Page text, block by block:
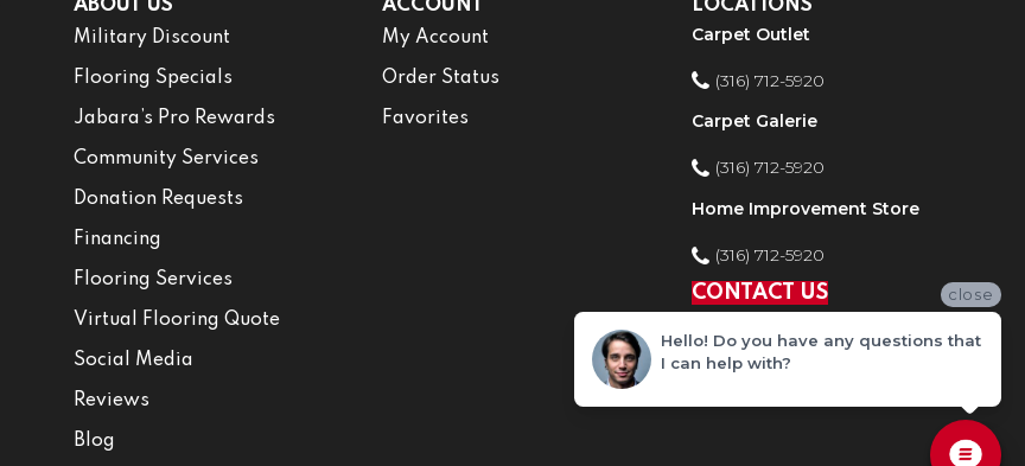
ABOUT US
Military Discount
Flooring Specials
Jabara’s Pro Rewards
Community Services
Donation Requests
Financing
Flooring Services
Virtual Flooring Quote
Social Media
Reviews
Blog
ACCOUNT
My Account
Order Status
Favorites
LOCATIONS
Carpet Outlet
(316) 712-5920
Carpet Galerie
(316) 712-5920
Home Improvement Store
(316) 712-5920
CONTACT US
close
Hello! Do you have any questions that
I can help with?